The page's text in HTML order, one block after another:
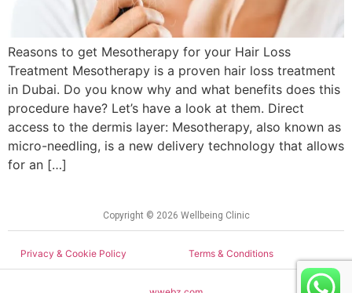
Reasons to get Mesotherapy for your Hair Loss
Treatment Mesotherapy is a proven hair loss treatment
in Dubai. Do you know why and what benefits does this
procedure have? Let’s have a look at them. Direct
access to the dermis layer: Mesotherapy, also known as
micro-needling, is a new delivery technology that allows
for an […]
Copyright © 2026 Wellbeing Clinic
Privacy & Cookie Policy Terms & Conditions